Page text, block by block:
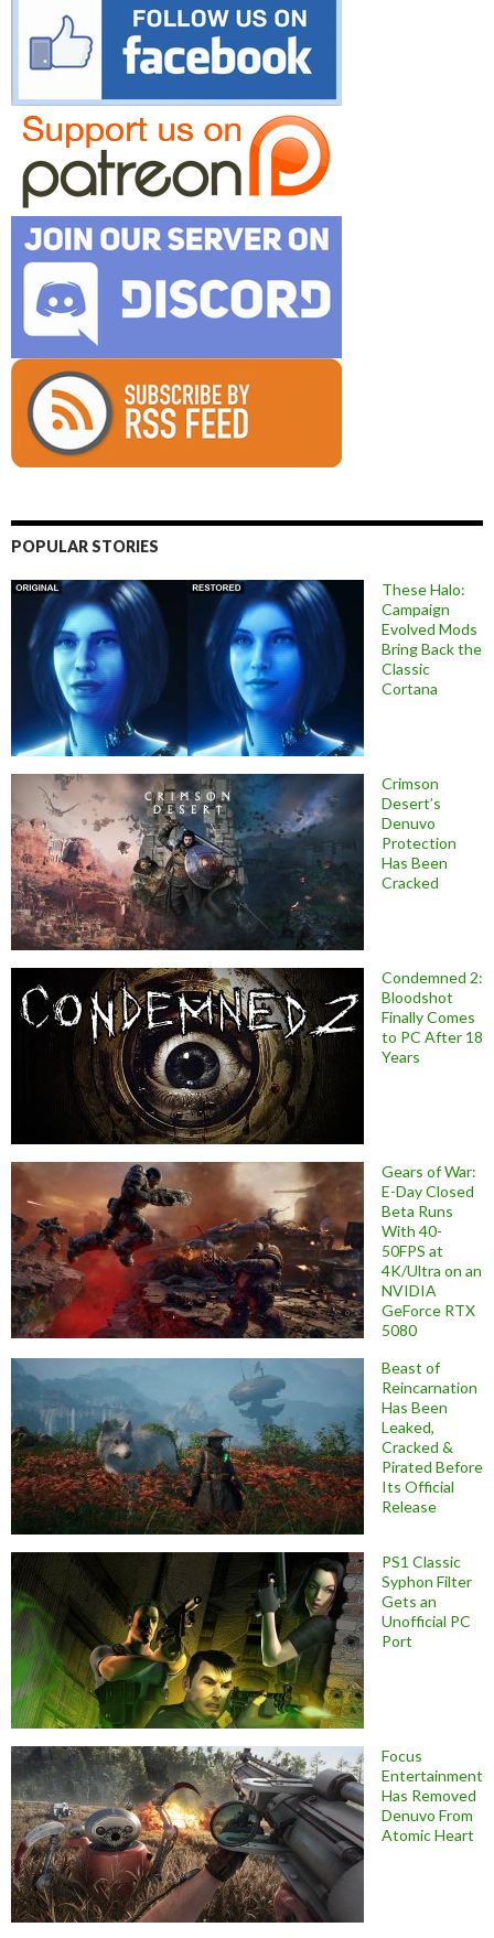
POPULAR STORIES
These Halo:
Campaign
Evolved Mods
Bring Back the
Classic
Cortana
Crimson
Desert’s
Denuvo
Protection
Has Been
Cracked
Condemned 2:
Bloodshot
Finally Comes
to PC After 18
Years
Gears of War:
E-Day Closed
Beta Runs
With 40-
50FPS at
4K/Ultra on an
NVIDIA
GeForce RTX
5080
Beast of
Reincarnation
Has Been
Leaked,
Cracked &
Pirated Before
Its Official
Release
PS1 Classic
Syphon Filter
Gets an
Unofficial PC
Port
Focus
Entertainment
Has Removed
Denuvo From
Atomic Heart